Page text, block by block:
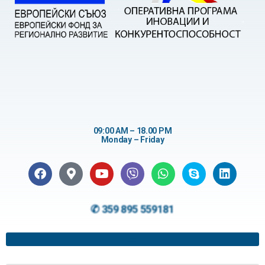
09:00 AM – 18.00 PM
Monday – Friday
✆ 359 895 559181